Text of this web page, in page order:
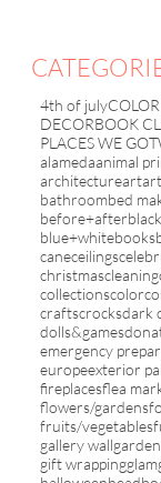
4th of july
DECORBOOK
PLACES WE GO
alamedaanimal
architectureart
bathroombed
before+afterblack
blue+whitebooks
caneceilings
christmascleaning
collectionscolor
craftscrocksdark
dolls&games
emergency
europeexterior
fireplacesflea
flowers/gardens
fruits/vegetables
gallery wall
gift wrappingglam